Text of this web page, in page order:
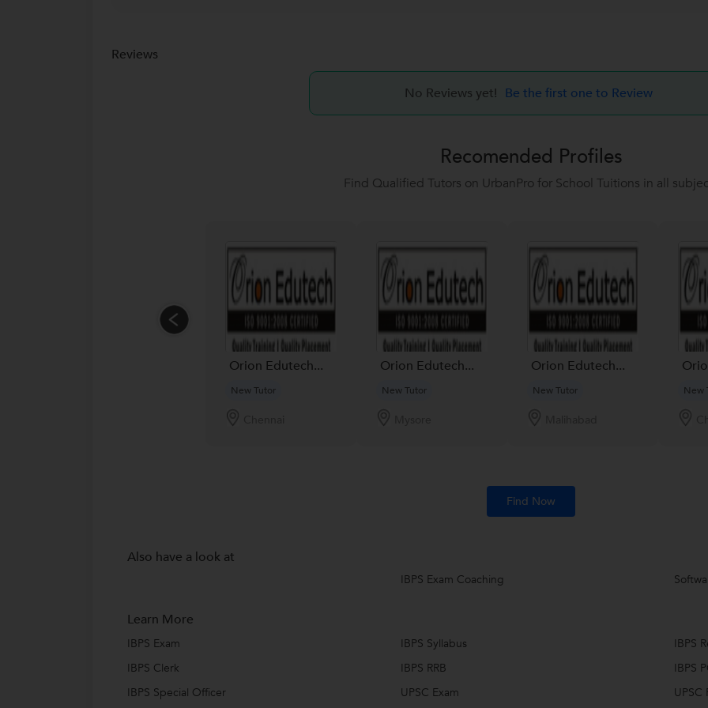
Reviews
No Reviews yet! Be the first one to Review
Recomended Profiles
Find Qualified Tutors on UrbanPro for School Tuitions in all
Orion Edutech...
New Tutor
Orion Edutech...
New Tutor
Orion Edutech...
New Tutor New
Find Now
Also have a look at
IBPS Exam Coaching
Learn More
IBPS Exam IBPS Syllabus
IBPS
IBPS Clerk
IBPS RRB
IBPS
IBPS Special Officer
UPSC Exam UPSC